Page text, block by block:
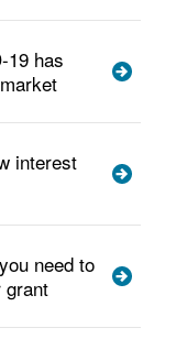
19 has
interest
need to
grant